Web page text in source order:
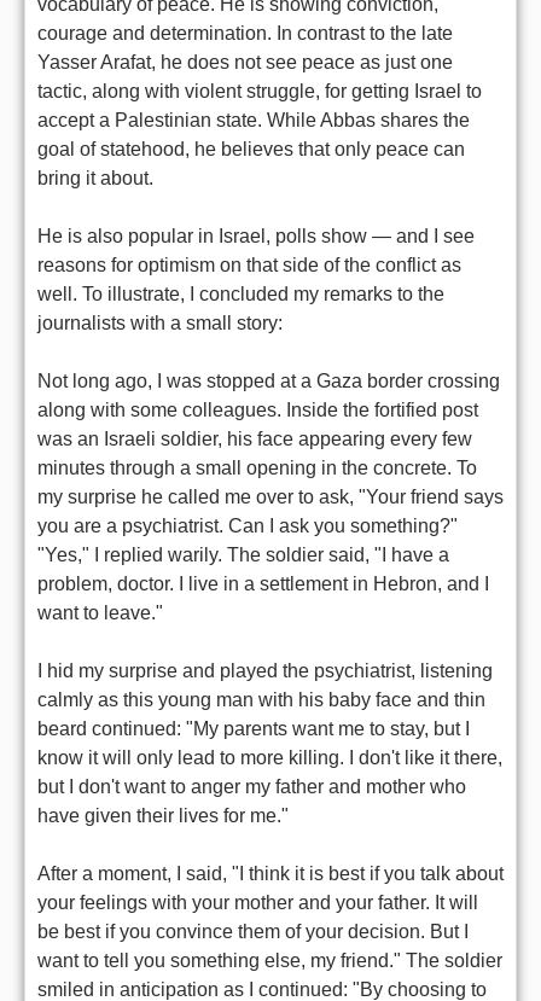
courage and determination. In contrast to the late
Yasser Arafat, he does not see peace as just one
tactic, along with violent struggle, for getting Israel to
accept a Palestinian state. While Abbas shares the
goal of statehood, he believes that only peace can
bring it about.
He is also popular in Israel, polls show — and I see
reasons for optimism on that side of the conflict as
well. To illustrate, I concluded my remarks to the
journalists with a small story:
Not long ago, I was stopped at a Gaza border crossing
along with some colleagues. Inside the fortified post
was an Israeli soldier, his face appearing every few
minutes through a small opening in the concrete. To
my surprise he called me over to ask, "Your friend says
you are a psychiatrist. Can I ask you something?"
"Yes," I replied warily. The soldier said, "I have a
problem, doctor. I live in a settlement in Hebron, and I
want to leave."
I hid my surprise and played the psychiatrist, listening
calmly as this young man with his baby face and thin
beard continued: "My parents want me to stay, but I
know it will only lead to more killing. I don't like it there,
but I don't want to anger my father and mother who
have given their lives for me."
After a moment, I said, "I think it is best if you talk about
your feelings with your mother and your father. It will
be best if you convince them of your decision. But I
want to tell you something else, my friend." The soldier
smiled in anticipation as I continued: "By choosing to